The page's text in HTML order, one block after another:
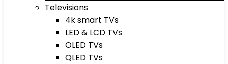
Televisions
4k smart TVs
LED & LCD TVs
OLED TVs
QLED TVs